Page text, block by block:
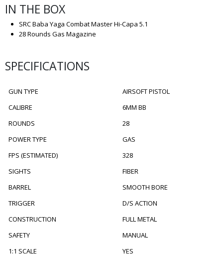
IN THE BOX
SRC Baba Yaga Combat Master Hi-Capa 5.1
28 Rounds Gas Magazine
SPECIFICATIONS
GUN TYPE
AIRSOFT PISTOL
CALIBRE
6MM BB
ROUNDS
28
POWER TYPE
GAS
FPS (ESTIMATED)
328
SIGHTS
FIBER
BARREL
SMOOTH BORE
TRIGGER
D/S ACTION
CONSTRUCTION
FULL METAL
SAFETY
MANUAL
1:1 SCALE
YES